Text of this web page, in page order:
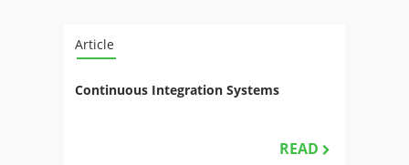
Article
Continuous Integration Systems
READ